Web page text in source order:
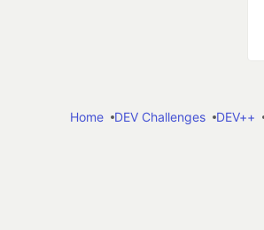
Home
DEV Challenges DEV++